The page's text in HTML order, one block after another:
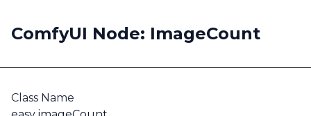
ComfyUI Node: ImageCount
Class Name